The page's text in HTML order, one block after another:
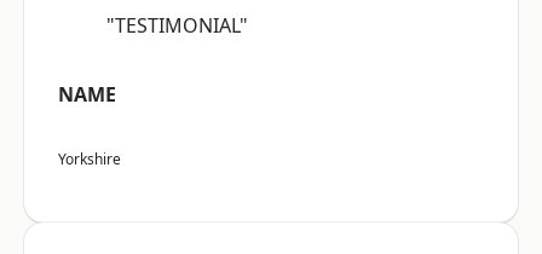
"TESTIMONIAL"
NAME
Yorkshire